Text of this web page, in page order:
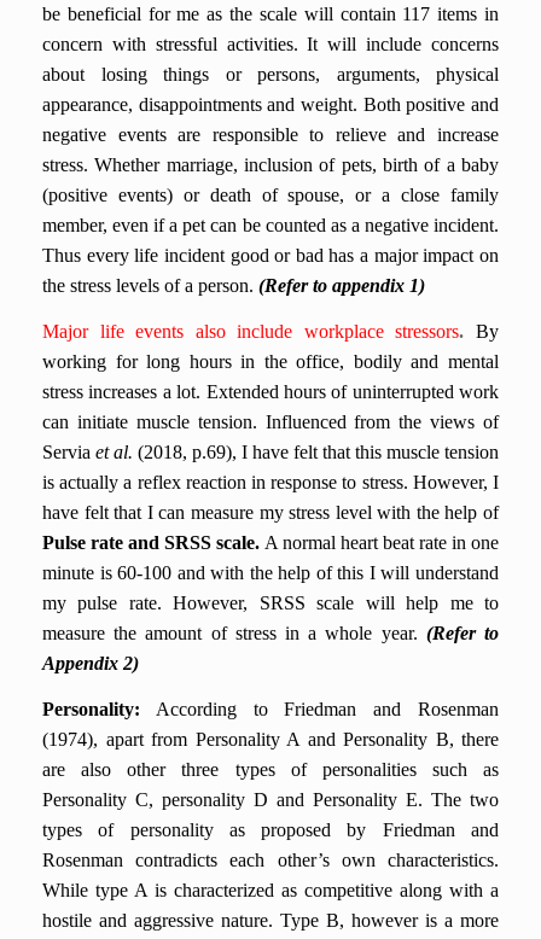
be beneficial for me as the scale will contain 117 items in
concern with stressful activities. It will include concerns
about losing things or persons, arguments, physical
appearance, disappointments and weight. Both positive and
negative events are responsible to relieve and increase
stress. Whether marriage, inclusion of pets, birth of a baby
(positive events) or death of spouse, or a close family
member, even if a pet can be counted as a negative incident.
Thus every life incident good or bad has a major impact on
the stress levels of a person. (Refer to appendix 1)
Major life events also include workplace stressors.By
working for long hours in the office, bodily and mental
stress increases a lot. Extended hours of uninterrupted work
can initiate muscle tension. Influenced from the views of
Servia et al. (2018, p.69), I have felt that this muscle tension
is actually a reflex reaction in response to stress. However, I
have felt that I can measure my stress level with the help of
Pulse rate and SRSS scale. A normal heart beat rate in one
minute is 60-100 and with the help of this I will understand
my pulse rate. However, SRSS scale will help me to
measure the amount of stress in a whole year. (Refer to
Appendix 2)
Personality: According to Friedman and Rosenman
(1974), apart from Personality A and Personality B, there
are also other three types of personalities such as
Personality C, personality D and Personality E. The two
types of personality as proposed by Friedman and
Rosenman contradicts each other’s own characteristics.
While type A is characterized as competitive along with a
hostile and aggressive nature. Type B, however is a more